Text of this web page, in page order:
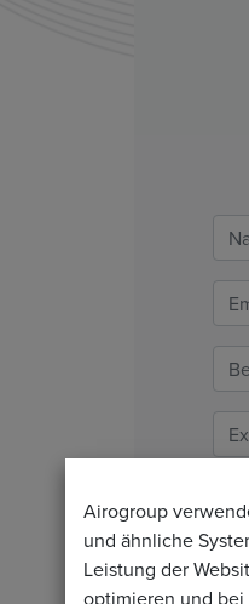
Airogroup
und ähnliche
Leistung der